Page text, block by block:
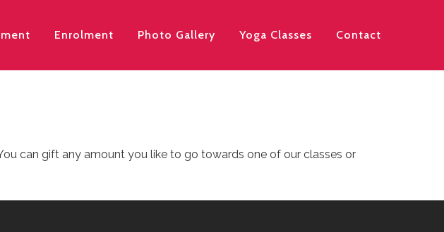
Enrolment Photo Gallery Yoga Classes Contact
can gift any amount you like to go towards one of our classes or